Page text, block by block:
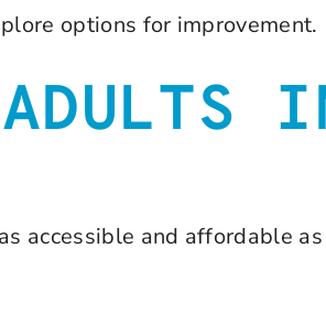
options for improvement.
accessible and affordable